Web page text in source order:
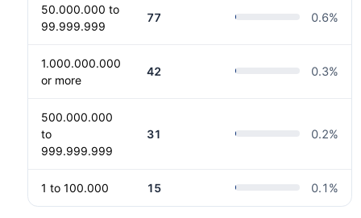
50.000.000 to
99.999.999
77 0.6%
1.000.000.000
or more
42 0.3%
500.000.000
to
999.999.999
31 0.2%
1 to 100.000 15 0.1 %